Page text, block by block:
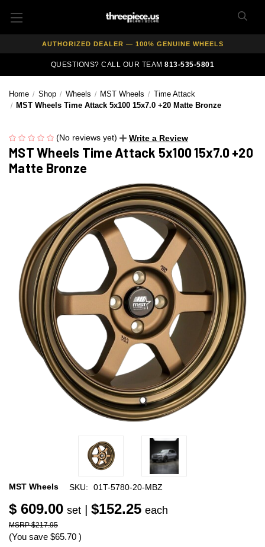
FREE SHIPPING ON ALL WHEEL & TIRE PACKAGES
AUTHORIZED DEALER — 100% GENUINE WHEELS
PRICE MATCH GUARANTEE ON ALL PRODUCTS
PAY OVER TIME WITH AFFIRM — 0% APR AVAILABLE
QUESTIONS? CALL OUR TEAM813-535-5801
Home Shop Wheels MST Wheels
Time Attack
MST Wheels Time Attack 5x100 15x7.0 +20 Matte Bronze
(No reviews yet) Write a Review
MST Wheels Time Attack 5x100 15x7.0 +20
Matte Bronze
MST Wheels SKU: 01T-5780-20-MBZ
$ 609.00 set | $152.25 each
$217.95
(You save $65.70 )